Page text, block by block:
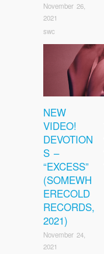
November 26,
2021
swc
NEW
VIDEO!
DEVOTION
S –
“EXCESS”
(SOMEWH
ERECOLD
RECORDS,
2021)
November 24,
2021